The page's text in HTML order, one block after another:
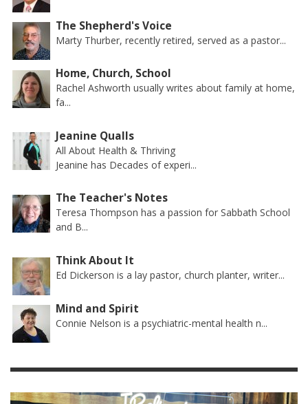
The Shepherd's Voice
Marty Thurber, recently retired, served as a pastor...
Home, Church, School
Rachel Ashworth usually writes about family at home,
fa...
Jeanine Qualls
All About Health & Thriving
Jeanine has Decades of experi...
The Teacher's Notes
Teresa Thompson has a passion for Sabbath School
and B...
Think About It
Ed Dickerson is a lay pastor, church planter, writer...
Mind and Spirit
Connie Nelson is a psychiatric-mental health n...